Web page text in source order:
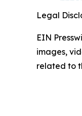
Legal
EIN
images,
related to